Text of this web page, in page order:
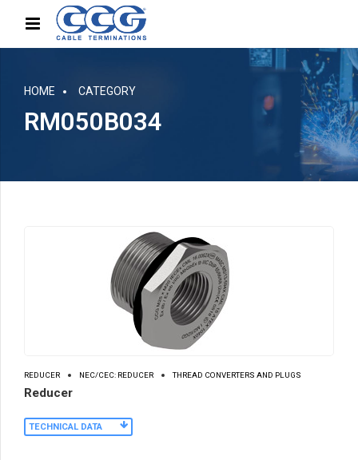
HOME CATEGORY
RM050B034
REDUCER NEC/CEC: REDUCER THREAD CONVERTERS AND PLUGS
Reducer
TECHNICAL DATA